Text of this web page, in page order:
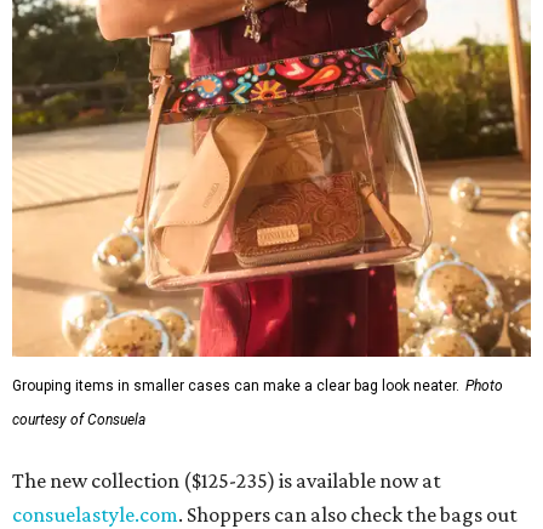
Grouping items in smaller cases can make a clear bag look neater. Photo
courtesy of Consuela
The new collection ($125-235) is available now at
consuelastyle.com. Shoppers can also check the bags out